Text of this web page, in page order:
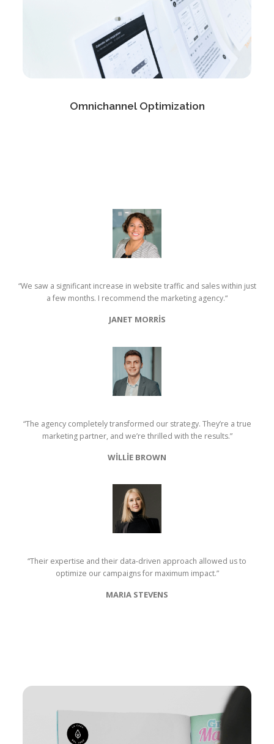
Omnichannel Optimization
“We saw a significant increase in website traffic and sales within just
a few months. I recommend the marketing agency.“
JANET MORRIS
“The agency completely transformed our strategy. They’re a true
marketing partner, and we’re thrilled with the results.”
WILLIE BROWN
“Their expertise and their data-driven approach allowed us to
optimize our campaigns for maximum impact.”
MARIA STEVENS